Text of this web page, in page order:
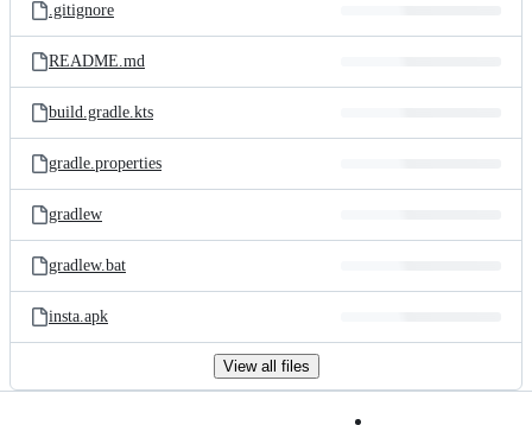
.gitignore
README.md
build.gradle.kts
gradle.properties
gradlew
gradlew.bat
insta.apk
View all files